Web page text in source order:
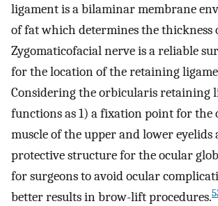
ligament is a bilaminar membrane
of fat which determines the thickness
Zygomaticofacial nerve is a reliable
for the location of the retaining
Considering the orbicularis retaining
functions as 1) a fixation point for the
muscle of the upper and lower eyelids
protective structure for the ocular
for surgeons to avoid ocular
better results in brow-lift procedures.